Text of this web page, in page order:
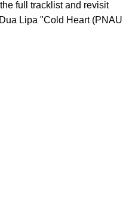
full tracklist and revisit
Lipa "Cold Heart (PNAU